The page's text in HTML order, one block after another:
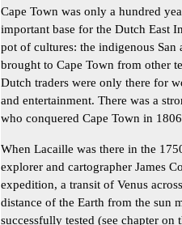
Cape Town was only a hundred
important base for the Dutch East
pot of cultures: the indigenous
brought to Cape Town from other
Dutch traders were only there for
and entertainment. There was a
who conquered Cape Town in
When Lacaille was there in the
explorer and cartographer James
expedition, a transit of Venus
distance of the Earth from the sun
successfully tested (see chapter